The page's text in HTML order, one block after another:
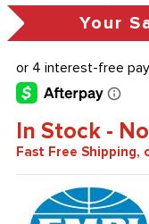
Your
In Stock -
Fast Free Shipping,